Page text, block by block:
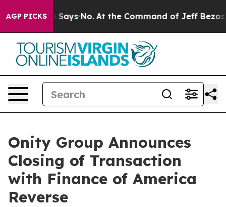
AGP PICKS
State Says No. At the Command of Jeff Bezos, he
Onity Group Announces
Closing of Transaction
with Finance of America
Reverse